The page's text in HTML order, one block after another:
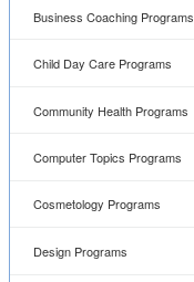
Business Coaching Programs
Child Day Care Programs
Community Health Programs
Computer Topics Programs
Cosmetology Programs
Design Programs